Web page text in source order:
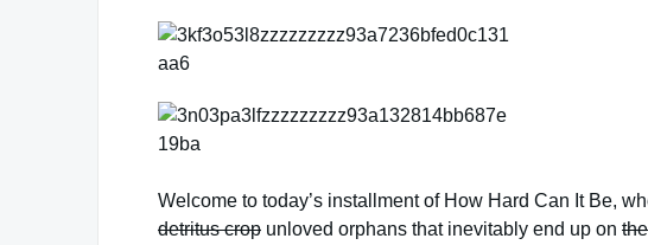
Welcome to today’s installment of How Hard Can It Be,
detritus crop unloved orphans that inevitably end up on